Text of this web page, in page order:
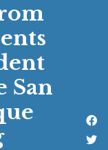
San